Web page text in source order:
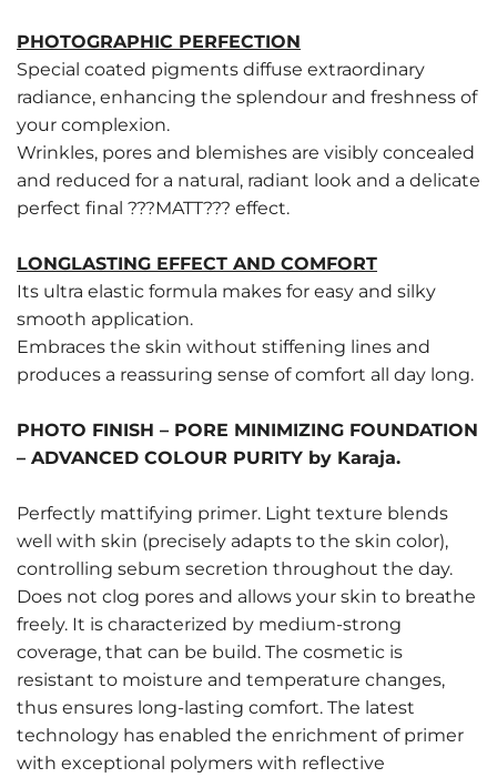
PHOTOGRAPHIC PERFECTION
Special coated pigments diffuse extraordinary
radiance, enhancing the splendour and freshness of
your complexion.
Wrinkles, pores and blemishes are visibly concealed
and reduced for a natural, radiant look and a delicate
perfect final ???MATT??? effect.
LONGLASTING EFFECT AND COMFORT
Its ultra elastic formula makes for easy and silky
smooth application.
Embraces the skin without stiffening lines and
produces a reassuring sense of comfort all day long.
PHOTO FINISH – PORE MINIMIZING FOUNDATION
– ADVANCED COLOUR PURITY by Karaja.
Perfectly mattifying primer. Light texture blends
well with skin (precisely adapts to the skin color),
controlling sebum secretion throughout the day.
Does not clog pores and allows your skin to breathe
freely. It is characterized by medium-strong
coverage, that can be build. The cosmetic is
resistant to moisture and temperature changes,
thus ensures long-lasting comfort. The latest
technology has enabled the enrichment of primer
with exceptional polymers with reflective